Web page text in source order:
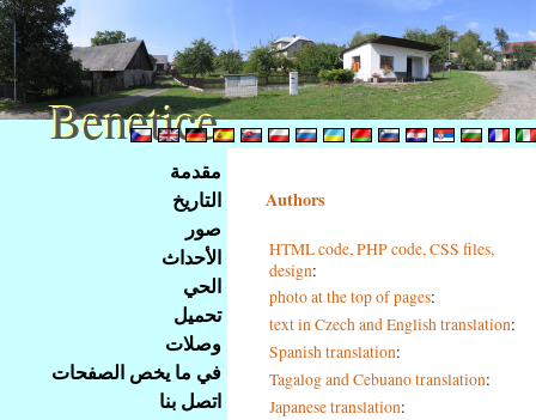
základní
مقدمة
التاريخ
صور
الأحداث
الحي
تحميل
وصلات
في ما يخص الصفحات
اتصل بنا
Authors
HTML code, PHP code, CSS files,
design:
photo at the top of pages:
text in Czech and English translation:
Spanish translation:
Tagalog and Cebuano translation:
Japanese translation:
Benetice
Benetice